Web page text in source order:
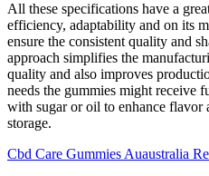
All these specifications have a
efficiency, adaptability and on its
ensure the consistent quality and
approach simplifies the
quality and also improves
needs the gummies might receive
with sugar or oil to enhance flavor
storage.
Cbd Care Gummies Auaustralia